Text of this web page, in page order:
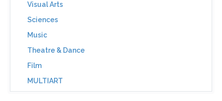
Visual Arts
Sciences
Music
Theatre & Dance
Film
MULTIART